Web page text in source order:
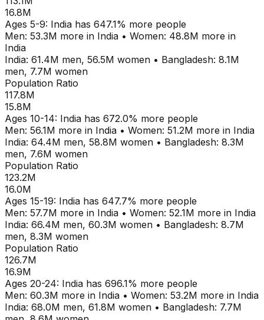
16.8M
Ages 5-9: India has 647.1% more people
Men: 53.3M more in India • Women: 48.8M more in
India
India: 61.4M men, 56.5M women • Bangladesh: 8.1M
men, 7.7M women
Population Ratio
117.8M
15.8M
Ages 10-14: India has 672.0% more people
Men: 56.1M more in India • Women: 51.2M more in India
India: 64.4M men, 58.8M women • Bangladesh: 8.3M
men, 7.6M women
Population Ratio
123.2M
16.0M
Ages 15-19: India has 647.7% more people
Men: 57.7M more in India • Women: 52.1M more in India
India: 66.4M men, 60.3M women • Bangladesh: 8.7M
men, 8.3M women
Population Ratio
126.7M
16.9M
Ages 20-24: India has 696.1% more people
Men: 60.3M more in India • Women: 53.2M more in India
India: 68.0M men, 61.8M women • Bangladesh: 7.7M